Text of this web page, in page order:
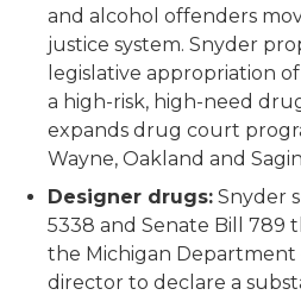
and alcohol offenders
justice system. Snyder
legislative appropriation
a high-risk, high-need
expands drug court
Wayne, Oakland and
Designer drugs: Snyder
5338 and Senate Bill 789
the Michigan
director to declare a